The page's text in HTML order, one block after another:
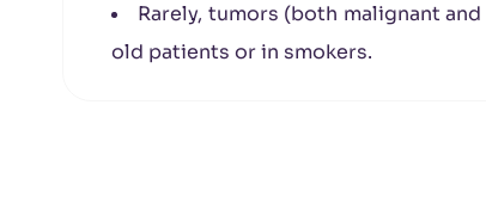
Rarely, tumors (both malignant
old patients or in smokers.